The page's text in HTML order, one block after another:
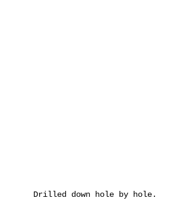
Drilled down hole by hole.